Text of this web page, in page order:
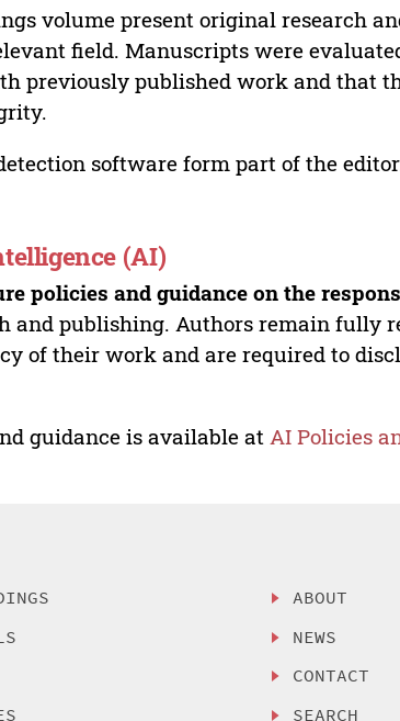
volume present original research
field. Manuscripts were
previously published work and that
software form part of the
(AI)
policies and guidance on the
and publishing. Authors remain fully
of their work and are required to
guidance is available at AI Policies
ABOUT
NEWS
CONTACT
SEARCH